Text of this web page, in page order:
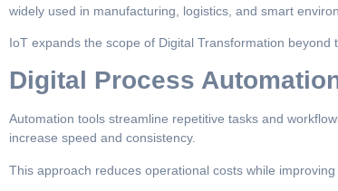
widely used in manufacturing, logistics, and smart
IoT expands the scope of Digital Transformation beyond
Digital Process
Automation tools streamline repetitive tasks and
increase speed and consistency.
This approach reduces operational costs while improving